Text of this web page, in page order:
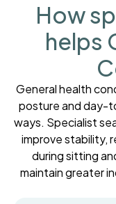
How
helps
General health
posture and day-
ways. Specialist
improve stability,
during sitting
maintain greater